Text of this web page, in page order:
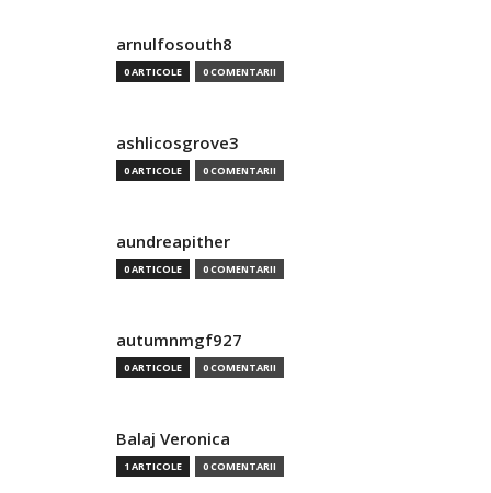
arnulfosouth8
0 ARTICOLE 0 COMENTARII
ashlicosgrove3
0 ARTICOLE 0 COMENTARII
aundreapither
0 ARTICOLE 0 COMENTARII
autumnmgf927
0 ARTICOLE 0 COMENTARII
Balaj Veronica
1 ARTICOLE 0 COMENTARII